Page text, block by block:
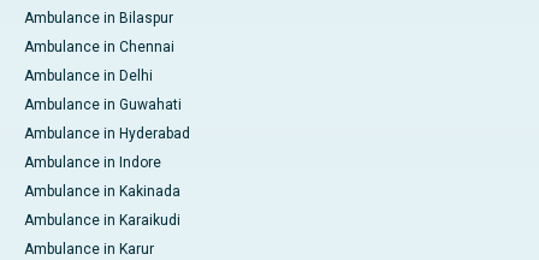
Ambulance in Bilaspur
Ambulance in Chennai
Ambulance in Delhi
Ambulance in Guwahati
Ambulance in Hyderabad
Ambulance in Indore
Ambulance in Kakinada
Ambulance in Karaikudi
Ambulance in Karur